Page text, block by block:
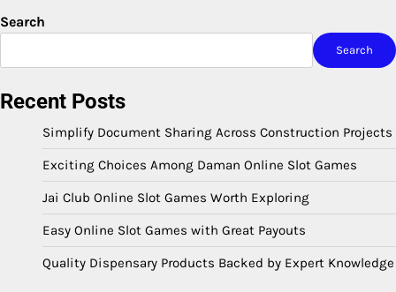
pagination
Search
Search
Recent Posts
Simplify Document Sharing Across Construction Projects
Exciting Choices Among Daman Online Slot Games
Jai Club Online Slot Games Worth Exploring
Easy Online Slot Games with Great Payouts
Quality Dispensary Products Backed by Expert Knowledge